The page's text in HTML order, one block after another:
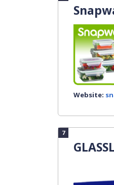
Website:
7